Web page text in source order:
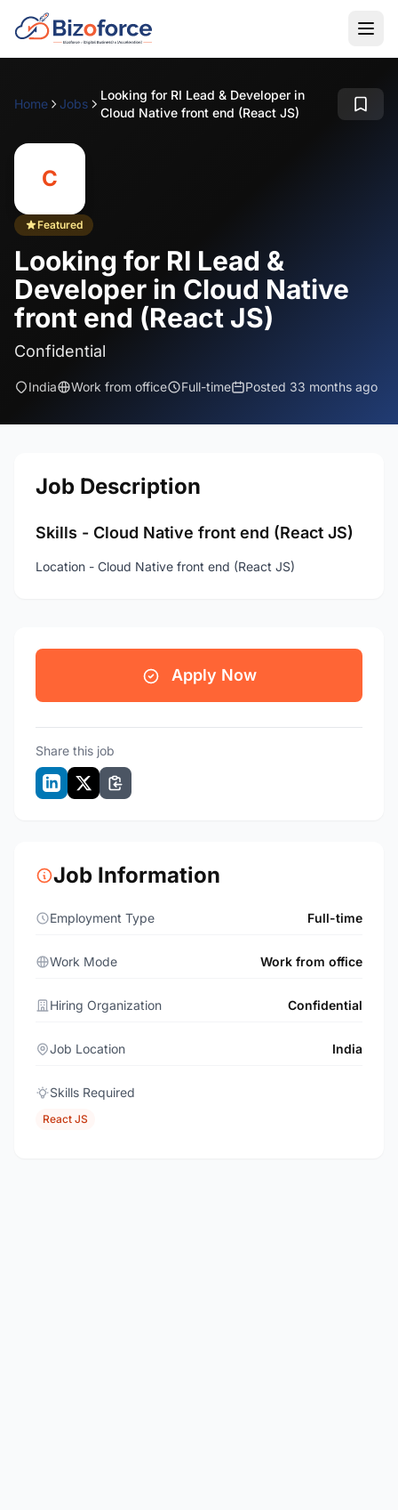
Home Jobs
Looking for RI Lead & Developer in
Cloud Native front end (React JS)
C
Featured
Looking for RI Lead &
Developer in Cloud Native
front end (React JS)
Confidential
India Work from office Full-time Posted 33 months ago
Job Description
Skills - Cloud Native front end (React JS)
Location - Cloud Native front end (React JS)
Apply Now
Share this job
Job Information
Employment Type Full-time
Work Mode Work from office
Hiring Organization Confidential
Job Location India
Skills Required
React JS